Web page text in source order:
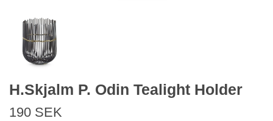
H.Skjalm P. Odin Tealight Holder
190 SEK